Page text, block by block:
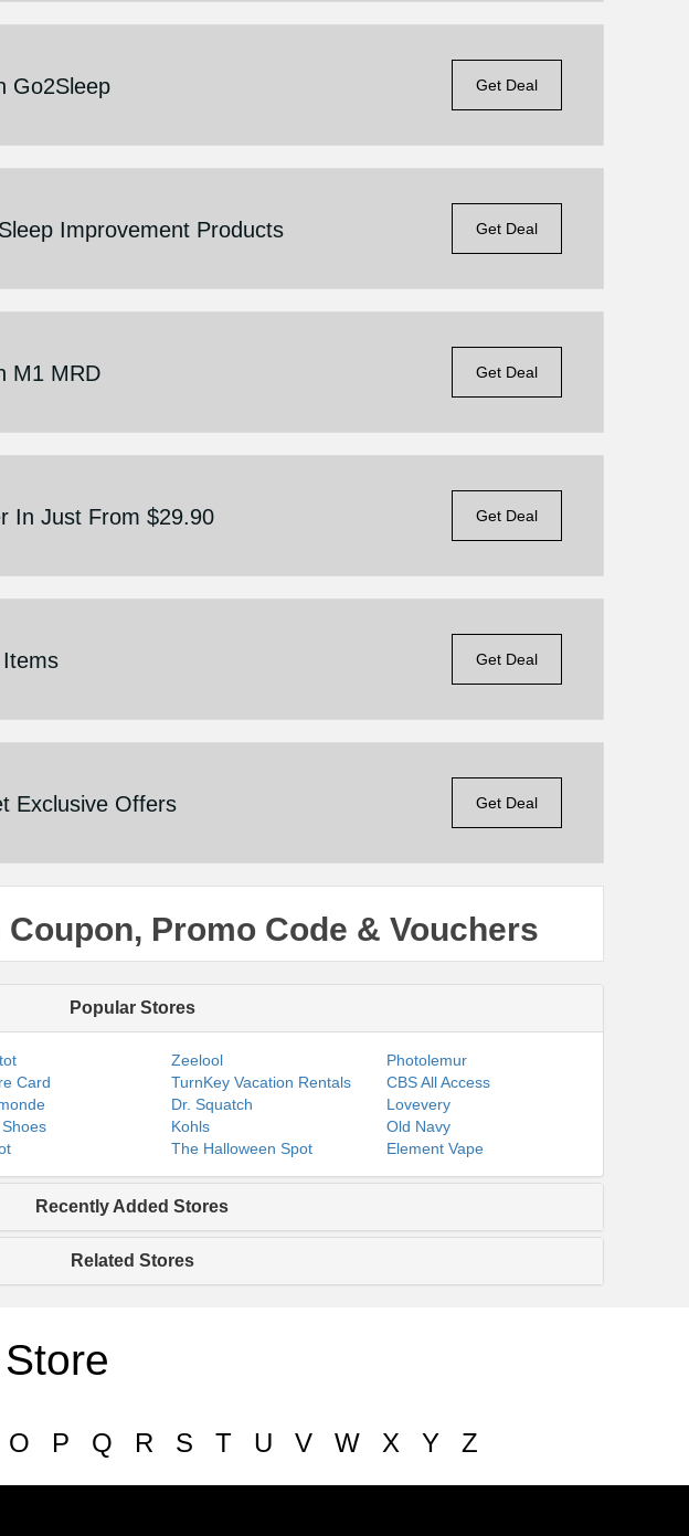
Go2Sleep Get Deal
Improvement Products Get Deal
M1 MRD Get Deal
In Just From $29.90 Get Deal
Get Deal
Exclusive Offers Get Deal
Promo Code & Vouchers
Popular Stores
Zeelool
Photolemur
Card TurnKey Vacation Rentals
CBS All Access
Dr. Squatch
Lovevery
Kohls
Old Navy
The Halloween Spot Element Vape
Recently Added Stores
Related Stores
O P Q R S T U V W X Y Z